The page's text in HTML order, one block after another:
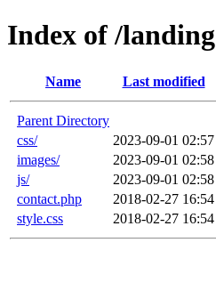
Index of /landing
Name Last modified
Parent Directory
css/
2023-09-01 02:57
images/
2023-09-01 02:58
js/
2023-09-01 02:58
contact.php
2018-02-27 16:54
style.css
2018-02-27 16:54